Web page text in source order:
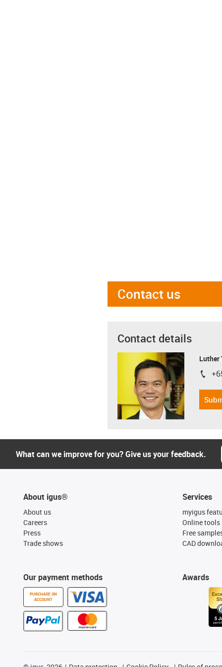
Contact us
Contact details
Luther
igus-
What can we improve for you? Give us your feedback.
About igus®
About us
Careers
Press
Trade shows
Our payment methods
PURCHASE ON
ACCOUNT
Services
myigus
Online tools
Free
CAD
Awards